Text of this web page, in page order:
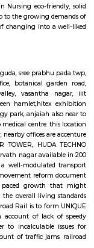
equitable
of the
commuters
United
conceptualizing
in Nursing eco-
up to the growing
of changing into
sree
office, botanical
valley,
to green
synergy park, anjaiah
appolo medical centre.
colony, nearby offices